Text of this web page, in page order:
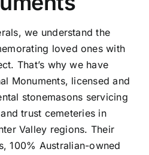
we understand the
loved ones with
That’s why we have
Monuments, licensed and
stonemasons servicing
trust cemeteries in
Valley regions. Their
100% Australian-owned